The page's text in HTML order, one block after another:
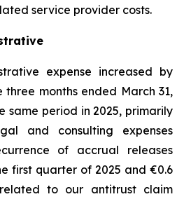
service provider costs.
expense increased by
three months ended March 31,
same period in 2025, primarily
and consulting expenses
of accrual releases
first quarter of 2025 and €0.6
to our antitrust claim